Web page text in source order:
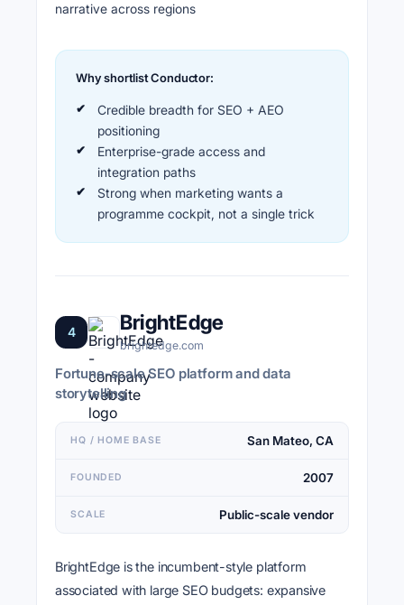
narrative across regions
Why shortlist Conductor:
Credible breadth for SEO + AEO
positioning
Enterprise-grade access and
integration paths
Strong when marketing wants a
programme cockpit, not a single trick
4 BrightEdge
brightedge.com
Fortune-scale SEO platform and data
storytelling
HQ / HOME BASE San Mateo, CA
FOUNDED 2007
SCALE Public-scale vendor
BrightEdge is the incumbent-style platform
associated with large SEO budgets: expansive